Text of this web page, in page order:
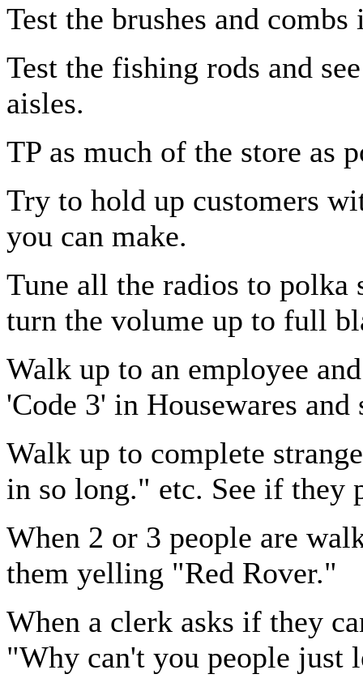
Test the brushes and
Test the fishing rods and
aisles.
TP as much of the store as
Try to hold up customers
you can make.
Tune all the radios to polka
turn the volume up to full
Walk up to an employee
'Code 3' in Housewares and
Walk up to complete
in so long." etc. See if they
When 2 or 3 people are
them yelling "Red Rover."
When a clerk asks if they
"Why can't you people just